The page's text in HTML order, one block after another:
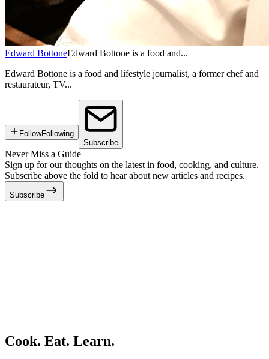
Edward BottoneEdward Bottone is a food and...
Edward Bottone is a food and lifestyle journalist, a former chef and
restaurateur, TV...
FollowFollowing
Subscribe
Never Miss a Guide
Sign up for our thoughts on the latest in food, cooking, and culture.
Subscribe above the fold to hear about new articles and recipes.
Subscribe
Cook. Eat. Learn.